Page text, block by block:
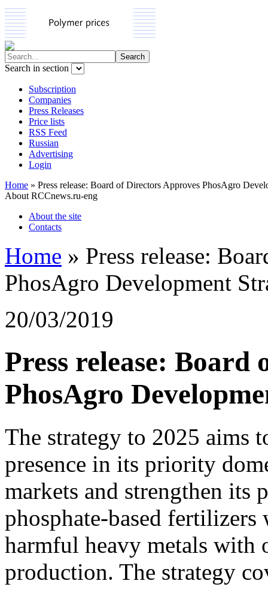
Search in section
Subscription
Companies
Press Releases
Price lists
RSS Feed
Russian
Advertising
Login
Home » Press release: Board of Directors Approves PhosAgro
About RCCnews.ru-eng
About the site
Contacts
Home » Press release:
PhosAgro Development
20/03/2019
Press release: Board
PhosAgro
The strategy to 2025 aims
presence in its priority
markets and strengthen its
phosphate-based
harmful heavy metals with
production. The strategy